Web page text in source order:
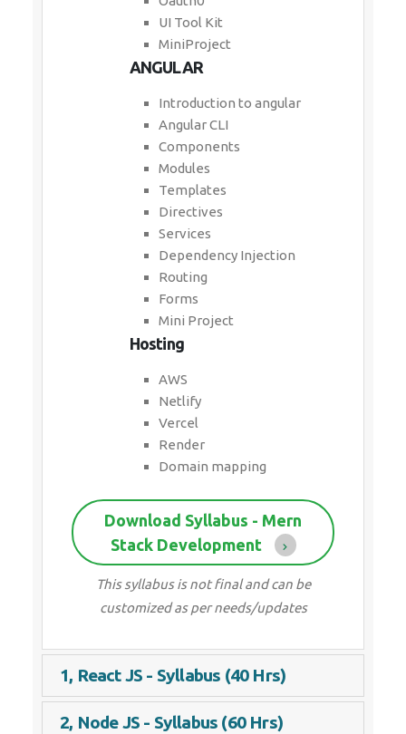
UI Tool Kit
MiniProject
ANGULAR
Introduction to angular
Angular CLI
Components
Modules
Templates
Directives
Services
Dependency Injection
Routing
Forms
Mini Project
Hosting
AWS
Netlify
Vercel
Render
Domain mapping
Download Syllabus - Mern
Stack Development
This syllabus is not final and can be
customized as per needs/updates
1, React JS - Syllabus (40 Hrs)
2, Node JS - Syllabus (60 Hrs)